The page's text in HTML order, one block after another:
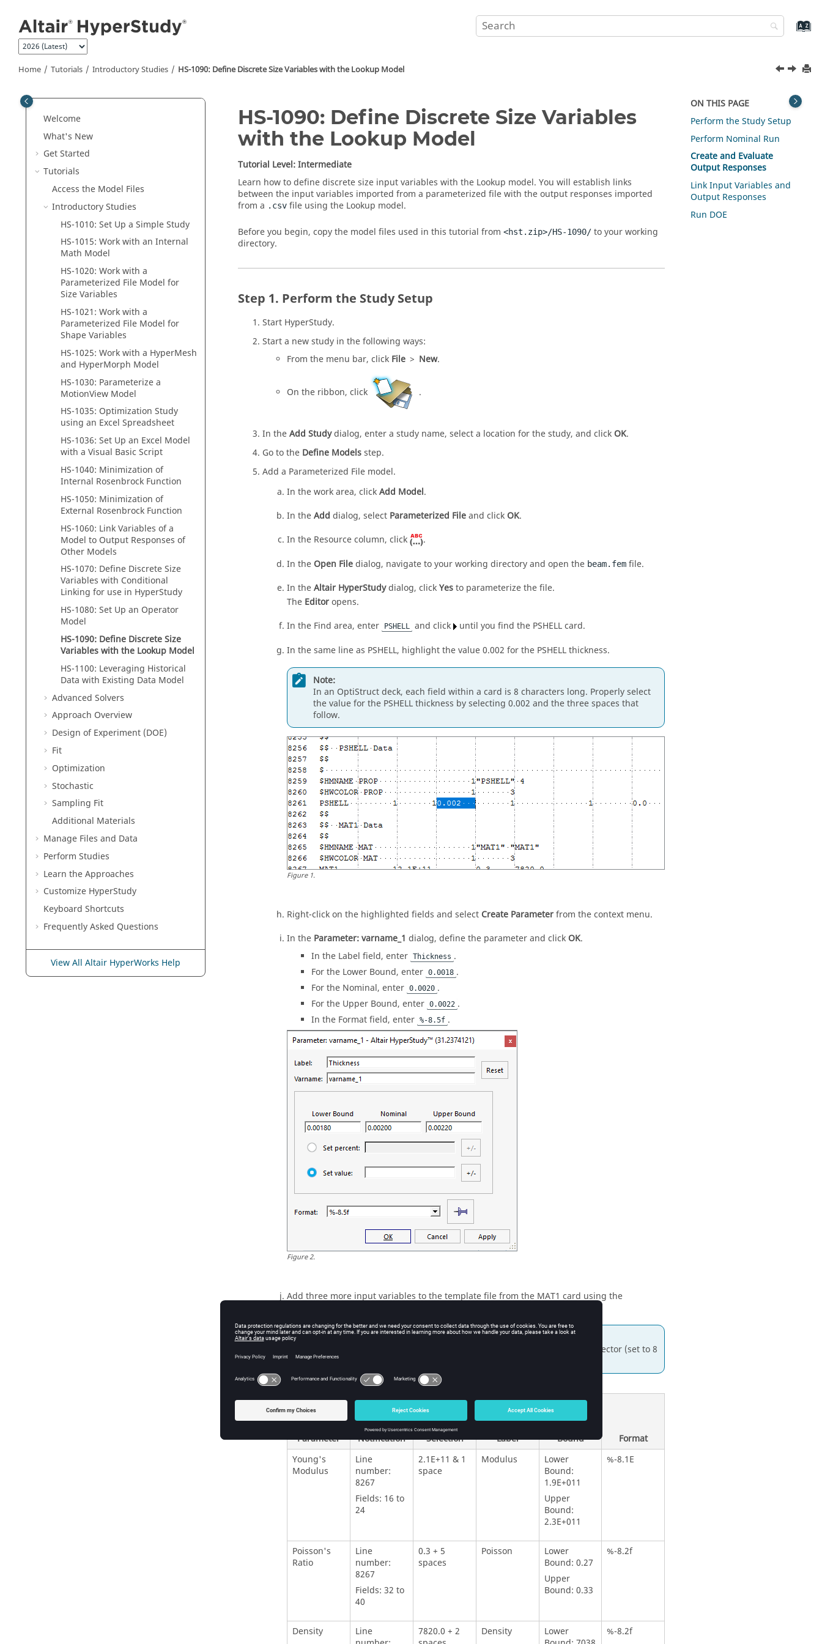
Home Tutorials Introductory Studies HS-1090: Define Discrete Size Variables with the Lookup Model
Welcome
What's New
Get Started
Tutorials
Access the Model Files
Introductory Studies
HS-1010: Set Up a Simple Study
HS-1015: Work with an Internal
Math Model
HS-1020: Work with a
Parameterized File Model for
Size Variables
HS-1021: Work with a
Parameterized File Model for
Shape Variables
HS-1025: Work with a HyperMesh
and HyperMorph Model
HS-1030: Parameterize a
MotionView Model
HS-1035: Optimization Study
using an Excel Spreadsheet
HS-1036: Set Up an Excel Model
with a Visual Basic Script
HS-1040: Minimization of
Internal Rosenbrock Function
HS-1050: Minimization of
External Rosenbrock Function
HS-1060: Link Variables of a
Model to Output Responses of
Other Models
HS-1070: Define Discrete Size
Variables with Conditional
Linking for use in HyperStudy
HS-1080: Set Up an Operator
Model
HS-1090: Define Discrete Size
Variables with the Lookup Model
HS-1100: Leveraging Historical
Data with Existing Data Model
Advanced Solvers
Approach Overview
Design of Experiment (DOE)
Fit
Optimization
Stochastic
Sampling Fit
Additional Materials
Manage Files and Data
Perform Studies
Learn the Approaches
Customize HyperStudy
Keyboard Shortcuts
Frequently Asked Questions
View All Altair HyperWorks Help
HS-1090: Define Discrete Size Variables
with the Lookup Model
Tutorial Level: Intermediate
Learn how to define discrete size input variables with the Lookup model. You will establish links
between the input variables imported from a parameterized file with the output responses imported
from a .csv file using the Lookup model.
Before you begin, copy the model files used in this tutorial from <hst.zip>/HS-1090/ to your working
directory.
Perform the Study Setup
Start HyperStudy.
Start a new study in the following ways:
From the menu bar, click File > New.
On the ribbon, click .
In theAdd Studydialog, enter a study name, select a location for the study, and click OK.
Go to the Define Modelsstep.
Add a Parameterized File model.
In the work area, clickAdd Model.
In theAdd dialog, select Parameterized Fileand click OK.
In the Resource column, click
.
In the Open Filedialog, navigate to your working directory and open the beam.fem file.
In theAltair HyperStudydialog, clickYesto parameterize the file.
The Editoropens.
In the Find area, enter
PSHELL and click
until you find the PSHELL card.
In the same line as PSHELL, highlight the value 0.002 for the PSHELL thickness.
Note:
In an OptiStructdeck, each field within a card is 8 characters long. Properly select
the value for the PSHELL thickness by selecting 0.002 and the three spaces that
follow.
Figure1.
Right-click on the highlighted fields and select Create Parameterfrom thecontext menu.
In the Parameter: varname_1 dialog, define the parameter and click OK.
In the Label field, enter Thickness .
For the Lower Bound, enter 0.0018 .
For the Nominal, enter 0.0020 .
For the Upper Bound, enter 0.0022 .
In the Format field, enter %-8.5f .
Figure2.
Add three more input variables to the template file from the MAT1 card using the
Tip:
to activate the Selector (set to 8
characters) and then clicking the value.
Parameter
Selection
Notification
Selection
Input
Label
Lower
Bound &
Bound
Format
Young's
Modulus
Line
number:
8267
Fields: 16 to
24
2.1E+11 & 1
space
Modulus
Lower
Bound:
1.9E+011
Upper
Bound:
2.3E+011
%-8.1E
Poisson's
Ratio
Line
number:
8267
Fields: 32 to
40
0.3 + 5
spaces
Poisson
Lower
Bound: 0.27
Upper
Bound: 0.33
%-8.2f
Density
Line
7820.0 + 2
Density
Lower
%-8.2f
ON THIS PAGE
Perform the Study Setup
Perform Nominal Run
Create and Evaluate
Output Responses
Link Input Variables and
Output Responses
Run DOE